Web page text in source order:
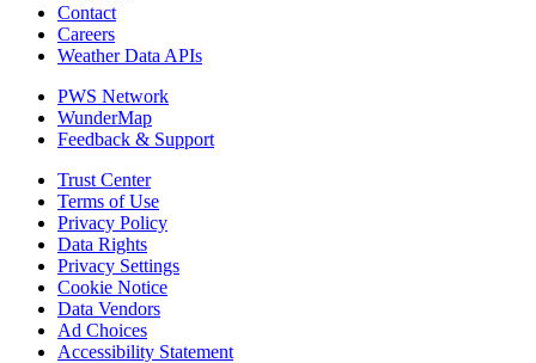
Contact
Careers
Weather Data APIs
PWS Network
WunderMap
Feedback & Support
Trust Center
Terms of Use
Privacy Policy
Data Rights
Privacy Settings
Cookie Notice
Data Vendors
Ad Choices
Accessibility Statement